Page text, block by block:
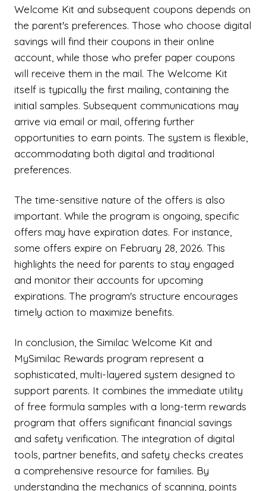
Welcome Kit and subsequent coupons depends on
the parent's preferences. Those who choose digital
savings will find their coupons in their online
account, while those who prefer paper coupons
will receive them in the mail. The Welcome Kit
itself is typically the first mailing, containing the
initial samples. Subsequent communications may
arrive via email or mail, offering further
opportunities to earn points. The system is flexible,
accommodating both digital and traditional
preferences.
The time-sensitive nature of the offers is also
important. While the program is ongoing, specific
offers may have expiration dates. For instance,
some offers expire on February 28, 2026. This
highlights the need for parents to stay engaged
and monitor their accounts for upcoming
expirations. The program's structure encourages
timely action to maximize benefits.
In conclusion, the Similac Welcome Kit and
MySimilac Rewards program represent a
sophisticated, multi-layered system designed to
support parents. It combines the immediate utility
of free formula samples with a long-term rewards
program that offers significant financial savings
and safety verification. The integration of digital
tools, partner benefits, and safety checks creates
a comprehensive resource for families. By
understanding the mechanics of scanning, points